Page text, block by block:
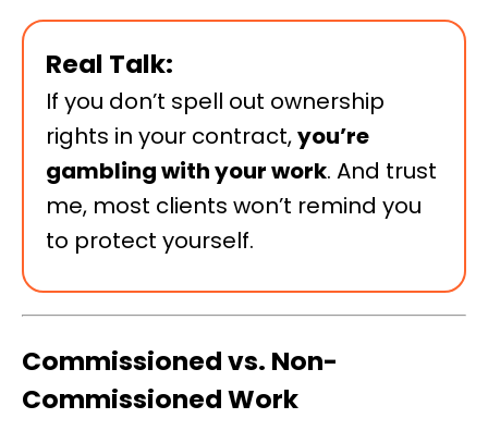
Real Talk:
If you don’t spell out ownership
rights in your contract,you’re
gambling with your work. And trust
me, most clients won’t remind you
to protect yourself.
Commissioned vs. Non-
Commissioned Work